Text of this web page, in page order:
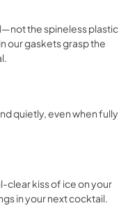
the spineless plastic
our gaskets grasp the
quietly, even when fully
clear kiss of ice on your
in your next cocktail.